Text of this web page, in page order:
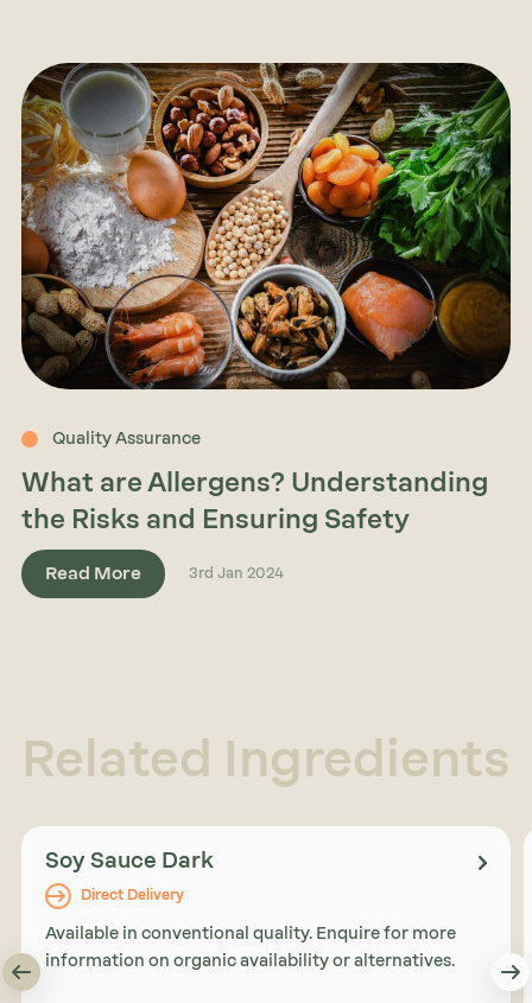
Quality Assurance
What are Allergens? Understanding
the Risks and Ensuring Safety
Read More 3rd Jan 2024
Related Ingredients
Soy Sauce Dark
Direct Delivery
Available in conventional quality. Enquire for more
information on organic availability or alternatives.